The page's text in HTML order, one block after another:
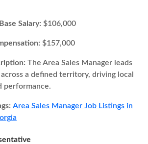
Salary: $106,000
$157,000
The Area Sales Manager leads
a defined territory, driving local
performance.
Area Sales Manager Job Listings in